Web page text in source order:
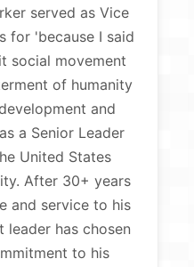
served as Vice
for 'because I said
social movement
of humanity
and
a Senior Leader
United States
After 30+ years
and service to his
leader has chosen
to his